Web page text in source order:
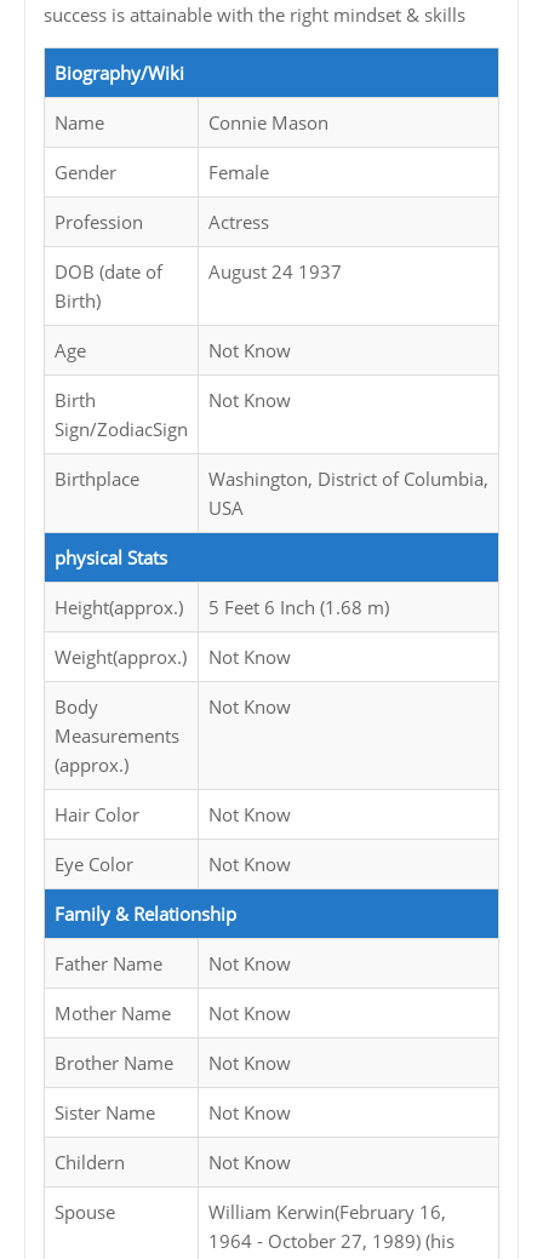
success is attainable with the right mindset & skills
Biography/Wiki
Name Connie Mason
Gender Female
Profession Actress
DOB (date of
Birth)
August 24 1937
Age Not Know
Birth
Sign/ZodiacSign
Not Know
Birthplace
Washington, District of Columbia,
USA
physical Stats
Height(approx.) 5 Feet 6 Inch (1.68 m)
Weight(approx.) Not Know
Body
Measurements
(approx.)
Not Know
Hair Color Not Know
Eye Color Not Know
Family & Relationship
Father Name Not Know
Mother Name Not Know
Brother Name Not Know
Sister Name Not Know
Childern Not Know
Spouse
William Kerwin(February 16,
1964 - October 27, 1989) (his